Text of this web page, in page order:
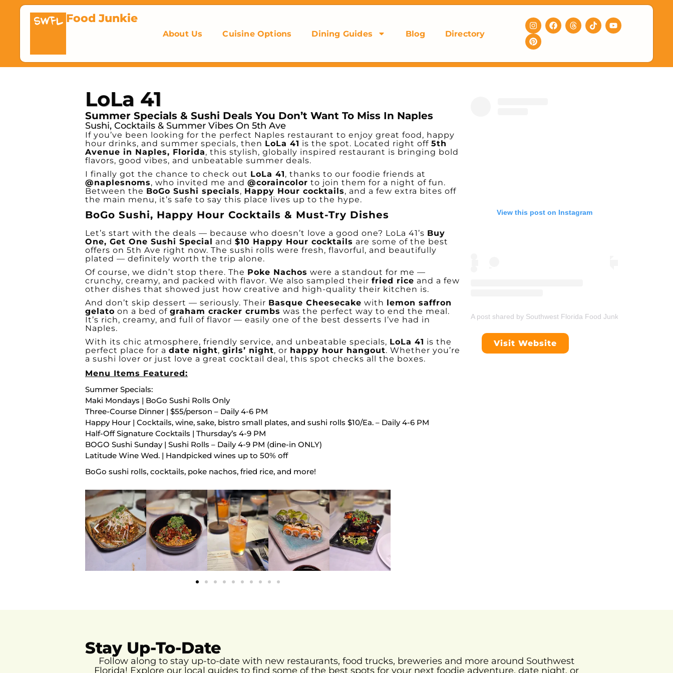
SWFL Food Junkie
About Us Cuisine Options Dining Guides Blog Directory
LoLa 41
Summer Specials & Sushi Deals You Don’t Want To Miss In Naples
Sushi, Cocktails & Summer Vibes On 5th Ave
If you’ve been looking for the perfect Naples restaurant to enjoy great food, happy
hour drinks, and summer specials, then LoLa 41 is the spot. Located right off 5th
Avenue in Naples, Florida, this stylish, globally inspired restaurant is bringing bold
flavors, good vibes, and unbeatable summer deals.
I finally got the chance to check out LoLa 41, thanks to our foodie friends at
@naplesnoms, who invited me and @coraincolor to join them for a night of fun.
Between the BoGo Sushi specials, Happy Hour cocktails, and a few extra bites off
the main menu, it’s safe to say this place lives up to the hype.
BoGo Sushi, Happy Hour Cocktails & Must-Try Dishes
Let’s start with the deals — because who doesn’t love a good one? LoLa 41’s Buy
One, Get One Sushi Special and $10 Happy Hour cocktails are some of the best
offers on 5th Ave right now. The sushi rolls were fresh, flavorful, and beautifully
plated — definitely worth the trip alone.
Of course, we didn’t stop there. The Poke Nachos were a standout for me —
crunchy, creamy, and packed with flavor. We also sampled their fried rice and a few
other dishes that showed just how creative and high-quality their kitchen is.
And don’t skip dessert — seriously. Their Basque Cheesecake with lemon saffron
gelato on a bed of graham cracker crumbs was the perfect way to end the meal.
It’s rich, creamy, and full of flavor — easily one of the best desserts I’ve had in
Naples.
With its chic atmosphere, friendly service, and unbeatable specials, LoLa 41 is the
perfect place for a date night, girls’ night, or happy hour hangout. Whether you’re
a sushi lover or just love a great cocktail deal, this spot checks all the boxes.
Menu Items Featured:
Summer Specials:
Maki Mondays | BoGo Sushi Rolls Only
Three-Course Dinner | $55/person – Daily 4-6 PM
Happy Hour | Cocktails, wine, sake, bistro small plates, and sushi rolls $10/Ea. – Daily 4-6 PM
Half-Off Signature Cocktails | Thursday’s 4-9 PM
BOGO Sushi Sunday | Sushi Rolls – Daily 4-9 PM (dine-in ONLY)
Latitude Wine Wed. | Handpicked wines up to 50% off
BoGo sushi rolls, cocktails, poke nachos, fried rice, and more!
View this post on Instagram
A post shared by Southwest Florida Food Junkie
Visit Website
Stay Up-To-Date
Follow along to stay up-to-date with new restaurants, food trucks, breweries and more around Southwest
Florida! Explore our local guides to find some of the best spots for your next foodie adventure, date night, or